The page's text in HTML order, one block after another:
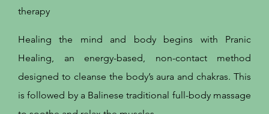
therapy
Healing the mind and body begins with Pranic
Healing, an energy-based, non-contact method
designed to cleanse the body’s aura and chakras. This
is followed by a Balinese traditional full-body massage